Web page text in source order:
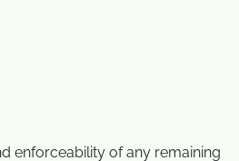
enforceability of any remaining